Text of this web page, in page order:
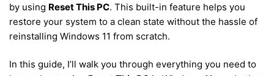
by using Reset This PC. This built-in feature helps you
restore your system to a clean state without the hassle of
reinstalling Windows 11 from scratch.
In this guide, I’ll walk you through everything you need to